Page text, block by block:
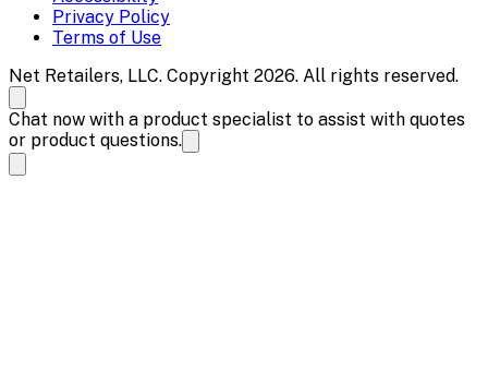
Privacy Policy
Terms of Use
Net Retailers, LLC. Copyright 2026. All rights reserved.
Chat now with a product specialist to assist with quotes
or product questions.